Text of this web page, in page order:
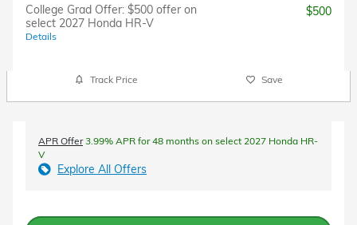
College Grad Offer: $500 offer on
select 2027 Honda HR-V
Details
$500
Track Price Save
APR Offer3.99% APR for 48 months on select 2027 Honda HR-
V
Explore All Offers